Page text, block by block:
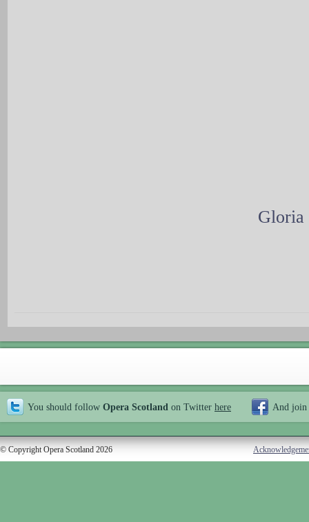
Gloria
You should follow Opera Scotland on Twitter here And join
© Copyright Opera Scotland 2026